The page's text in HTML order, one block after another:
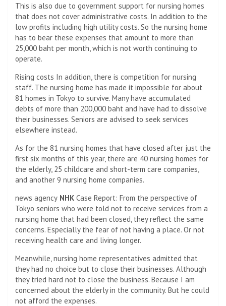
This is also due to government support for nursing homes
that does not cover administrative costs. In addition to the
low profits including high utility costs. So the nursing home
has to bear these expenses that amount to more than
25,000 baht per month, which is not worth continuing to
operate.
Rising costs In addition, there is competition for nursing
staff. The nursing home has made it impossible for about
81 homes in Tokyo to survive. Many have accumulated
debts of more than 200,000 baht and have had to dissolve
their businesses. Seniors are advised to seek services
elsewhere instead.
As for the 81 nursing homes that have closed after just the
first six months of this year, there are 40 nursing homes for
the elderly, 25 childcare and short-term care companies,
and another 9 nursing home companies.
news agency NHK Case Report: From the perspective of
Tokyo seniors who were told not to receive services from a
nursing home that had been closed, they reflect the same
concerns. Especially the fear of not having a place. Or not
receiving health care and living longer.
Meanwhile, nursing home representatives admitted that
they had no choice but to close their businesses. Although
they tried hard not to close the business. Because I am
concerned about the elderly in the community. But he could
not afford the expenses.